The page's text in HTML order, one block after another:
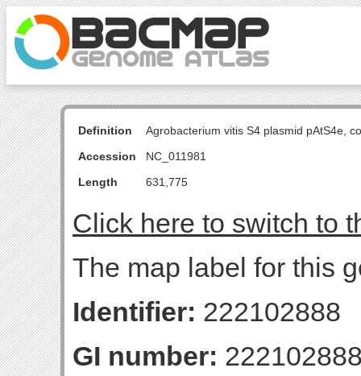
Definition
Agrobacterium vitis S4 plasmid pAtS4e,
Accession
NC_011981
Length
631,775
Click here to switch to
The map label for this
Identifier: 222102888
GI number: